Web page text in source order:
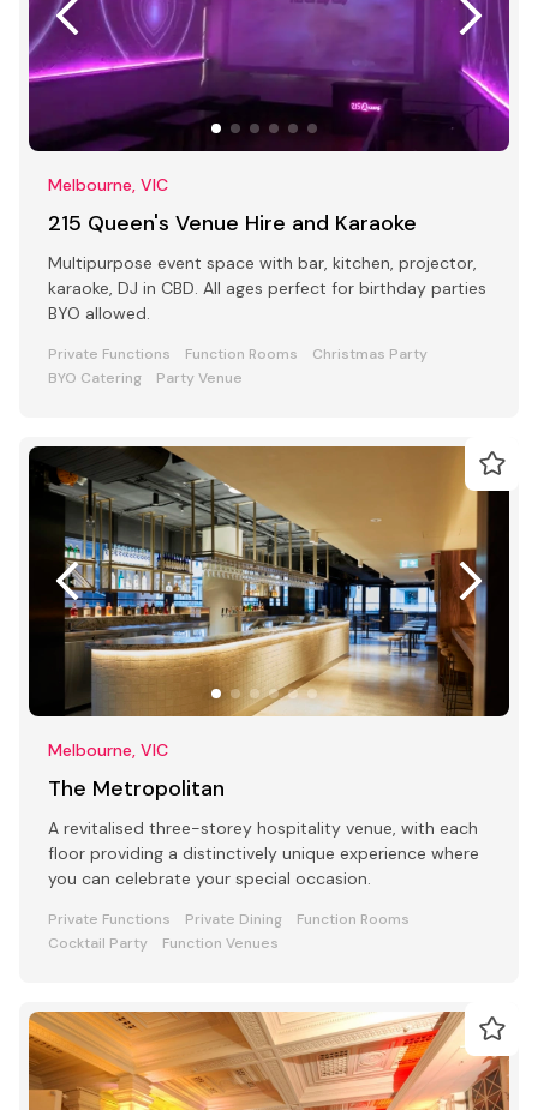
Melbourne, VIC
215 Queen's Venue Hire and Karaoke
Multipurpose event space with bar, kitchen, projector,
karaoke, DJ in CBD. All ages perfect for birthday parties
BYO allowed.
Private Functions Function Rooms
Christmas Party
BYO Catering
Party Venue
Melbourne, VIC
The Metropolitan
A revitalised three-storey hospitality venue, with each
floor providing a distinctively unique experience where
you can celebrate your special occasion.
Private Functions Private Dining
Function Rooms
Cocktail Party
Function Venues